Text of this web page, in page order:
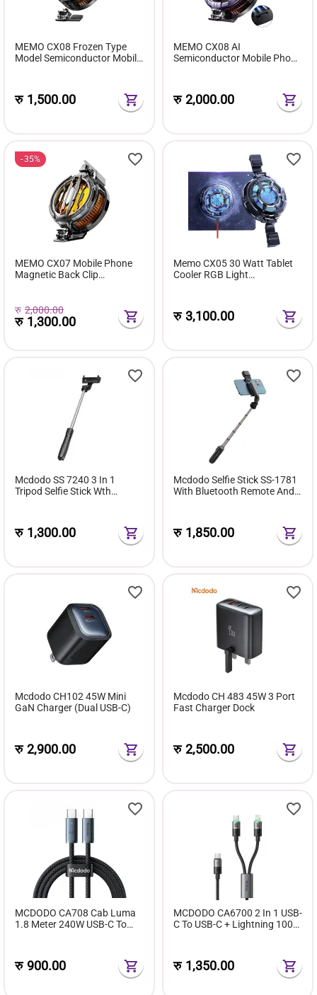
MEMO CX08 Frozen Type
Model Semiconductor Mobile
रु 1,500.00
MEMO CX08 AI
Semiconductor Mobile Phone
रु2,000.00
35%
MEMO CX07 Mobile Phone
Magnetic Back Clip
रु 2,000.00
रु 1,300.00
Memo CX05 30 Watt Tablet
Cooler RGB Light
रु3,100.00
Mcdodo SS 7240 3 In 1
Tripod Selfie Stick Wth
रु 1,300.00
Mcdodo Selfie Stick SS-1781
With Bluetooth Remote And
रु 1,850.00
Mcdodo CH102 45W Mini
GaN Charger (Dual USB-C)
रु2,900.00
Mcdodo CH 483 45W 3 Port
Fast Charger Dock
रु2,500.00
MCDODO CA708 Cab Luma
1.8 Meter 240W USB-C To
रु 900.00
MCDODO CA6700 2 In 1 USB-
C To USB-C + Lightning 100W
रु 1,350.00